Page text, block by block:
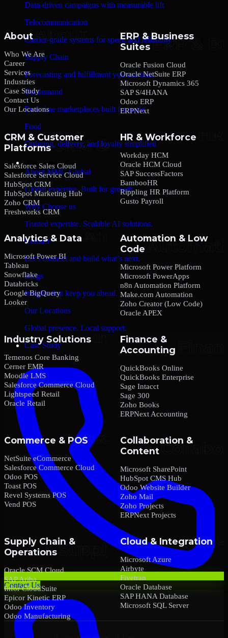
Data-driven campaigns with measurable lift
Telecommunication
Carrier-grade systems for speed and reliability
Supply Chain
Forecasting and fulfillment you can trust
On-demand
Real-time marketplaces built for scale
Food
Ordering, delivery, and loyalty simplified
Company
About MMC Global
Global expertise. Built for growth.
Why Choose us
Trusted expertise. Scalable AI solutions.
Contact
Let’s connect and build what’s next.
Blogs
Insights that keep you ahead.
Our Locations
Global presence. Local support.
Case Study
Contact Us
About
Who We Are
Career
Services
Industries
Case Study
Contact Us
Our Locations
ERP & Business
Suites
Oracle Fusion Cloud
Oracle NetSuite ERP
Microsoft Dynamics 365
SAP S/4HANA
Odoo ERP
ERPNext
CRM & Customer
Platforms
Salesforce Sales Cloud
Salesforce Service Cloud
HubSpot CRM
HubSpot Marketing Hub
Zoho CRM
Freshworks CRM
HR & Workforce
Workday HCM
Oracle HCM Cloud
SAP SuccessFactors
BambooHR
Rippling HR Platform
Gusto Payroll
Analytics & Data
Microsoft Power BI
Tableau
Snowflake
Databricks
Google BigQuery
Looker
Automation & Low
Code
Microsoft Power Platform
Microsoft PowerApps
n8n Automation Platform
Make.com Automation
Zoho Creator (Low Code)
Oracle APEX
Industry Solutions
Temenos Core Banking
Cerner EMR
Moodle LMS
Salesforce Commerce Cloud
Lightspeed Retail
Oracle Retail
Finance &
Accounting
QuickBooks Online
QuickBooks Enterprise
Sage Intacct
Sage 300
Zoho Books
ERPNext Accounting
Commerce & POS
NetSuite eCommerce
Salesforce Commerce Cloud
Odoo POS
Toast POS
Revel Systems POS
Vend POS
Collaboration &
Content
Microsoft SharePoint
HubSpot CMS Hub
Odoo Website Builder
Zoho Mail
Zoho Projects
ERPNext Projects
Supply Chain &
Operations
Oracle SCM Cloud
SAP Ariba
Infor CloudSuite
Epicor Kinetic ERP
Odoo Inventory
Odoo Manufacturing
Cloud & Integration
Microsoft Azure
Airbyte
Fivetran
Oracle Database
SAP HANA Database
Microsoft SQL Server